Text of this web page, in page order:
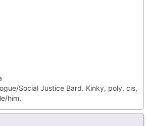
Social Justice Bard. Kinky, poly, cis,
him.